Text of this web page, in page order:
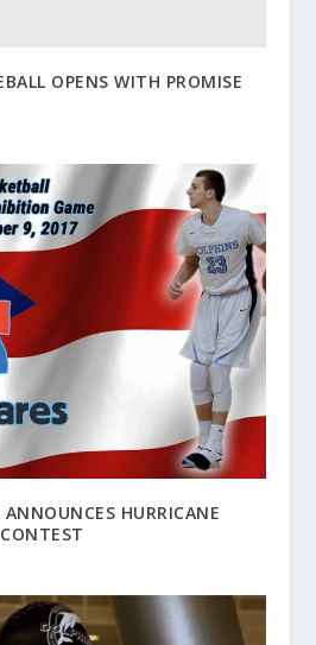
OPENS WITH PROMISE
ANNOUNCES HURRICANE